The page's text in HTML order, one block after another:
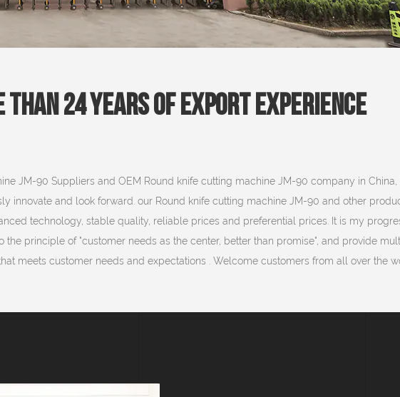
Than 24 Years Of Export Experience
JM-90 Suppliers and OEM Round knife cutting machine JM-90 company in
innovate and look forward. our Round knife cutting machine JM-90 and other
technology, stable quality, reliable prices and preferential prices. It is my
the principle of "customer needs as the center, better than promise", and provide
meets customer needs and expectations . Welcome customers from all over the